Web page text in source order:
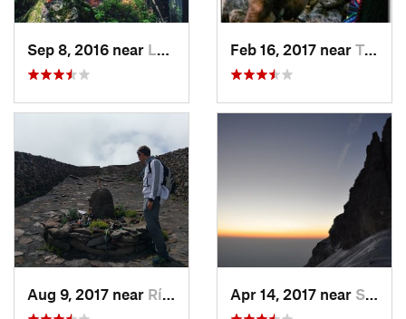
Sep 8, 2016 near Lomas d…, MX Feb 16, 2017 near Tepoztlán, MX
Aug 9, 2017 near Río Frí…, MX Apr 14, 2017 near Santo T…, MX